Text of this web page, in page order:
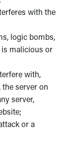
with the
logic bombs,
malicious or
with,
server on
server,
or a